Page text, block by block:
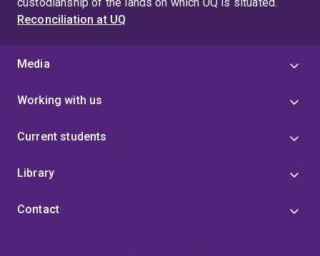
Reconciliation at UQ
Media
Working with us
Current students
Library
Contact